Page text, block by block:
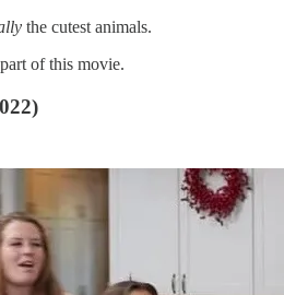
the cutest animals.
of this movie.